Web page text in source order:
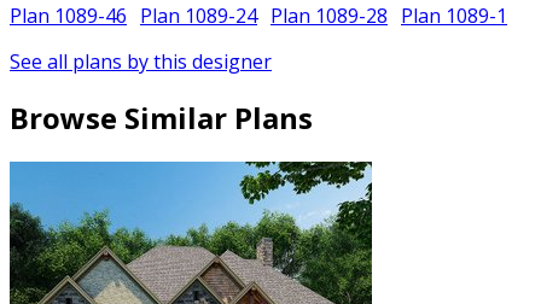
Plan 1089-46 Plan 1089-24 Plan 1089-28 Plan 1089-1
See all plans by this designer
Browse Similar Plans